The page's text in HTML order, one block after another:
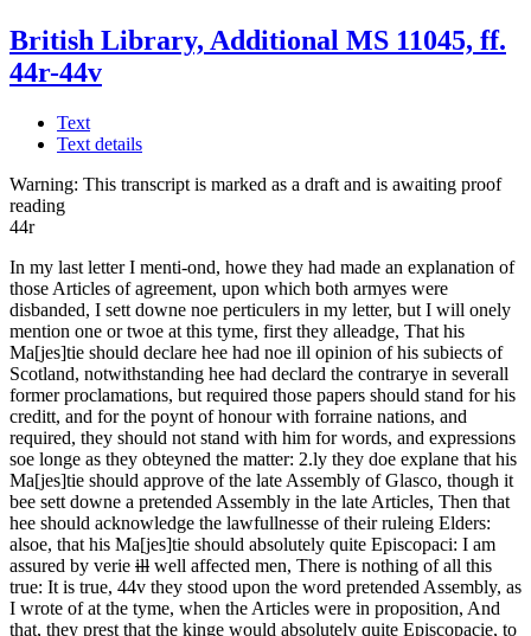
British Library, Additional MS 11045, ff.
44r-44v
Text
Text details
Warning: This transcript is marked as a draft and is awaiting proof
reading
44r
In my last letter I menti-ond, howe they had made an explanation of
those Articles of agreement, upon which both armyes were
disbanded, I sett downe noe perticulers in my letter, but I will onely
mention one or twoe at this tyme, first they alleadge, That his
Ma[jes]tie should declare hee had noe ill opinion of his subiects of
Scotland, notwithstanding hee had declard the contrarye in severall
former proclamations, but required those papers should stand for his
creditt, and for the poynt of honour with forraine nations, and
required, they should not stand with him for words, and expressions
soe longe as they obteyned the matter: 2.ly they doe explane that his
Ma[jes]tie should approve of the late Assembly of Glasco, though it
bee sett downe a pretended Assembly in the late Articles, Then that
hee should acknowledge the lawfullnesse of their ruleing Elders:
alsoe, that his Ma[jes]tie should absolutely quite Episcopaci: I am
assured by verie ill well affected men, There is nothing of all this
true: It is true, 44v they stood upon the word pretended Assembly, as
I wrote of at the tyme, when the Articles were in proposition, And
that, they prest that the kinge would absolutely quite Episcopacie, to